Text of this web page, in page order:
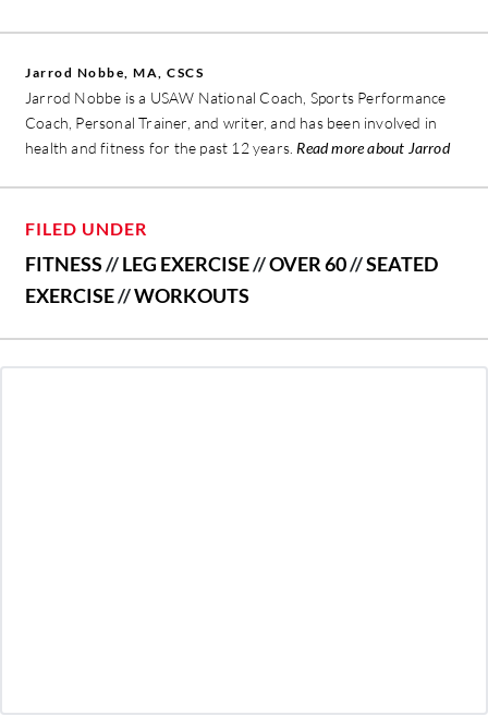
Jarrod Nobbe, MA, CSCS
Jarrod Nobbe is a USAW National Coach, Sports Performance
Coach, Personal Trainer, and writer, and has been involved in
health and fitness for the past 12 years. Read more about Jarrod
FILED UNDER
FITNESS//LEG EXERCISE//OVER 60//SEATED
EXERCISE//WORKOUTS